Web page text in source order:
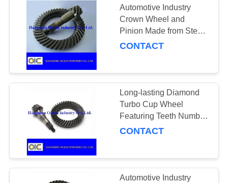
QUALITY
CONTROL
CONTACT
REQUEST
QUOTE
Gear Racks
Conveyor Chains
175
Automotive Industry
Crown Wheel and
Pinion Made from Steel
Featuring Low Noise
CONTACT
Long-lasting Diamond
Turbo Cup Wheel
Featuring Teeth Number
13 to 18 Suitable for
CONTACT
Automotive Industry